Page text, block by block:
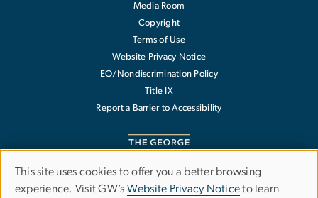
Media Room
Copyright
Terms of Use
Website Privacy Notice
EO/Nondiscrimination Policy
Title IX
Report a Barrier to Accessibility
Use
This site uses cookies to offer you a better browsing
experience. Visit GW’s Website Privacy Noticeto learn